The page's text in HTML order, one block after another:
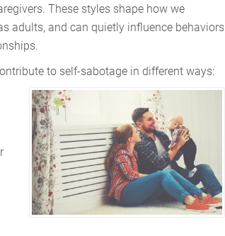
These styles shape how we
adults, and can quietly influence behaviors
to self-sabotage in different ways: